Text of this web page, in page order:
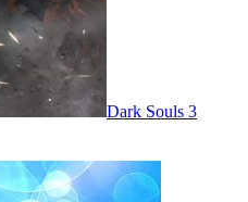
Dark Souls 3